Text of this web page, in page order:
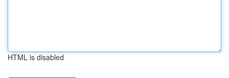
HTML is disabled